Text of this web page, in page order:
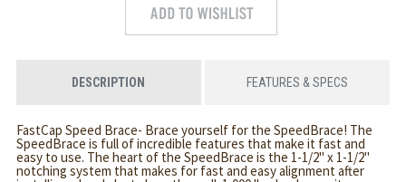
DESCRIPTION FEATURES & SPECS
FastCap Speed Brace- Brace yourself for the SpeedBrace! The
SpeedBrace is full of incredible features that make it fast and
easy to use. The heart of the SpeedBrace is the 1-1/2" x 1-1/2"
notching system that makes for fast and easy alignment after